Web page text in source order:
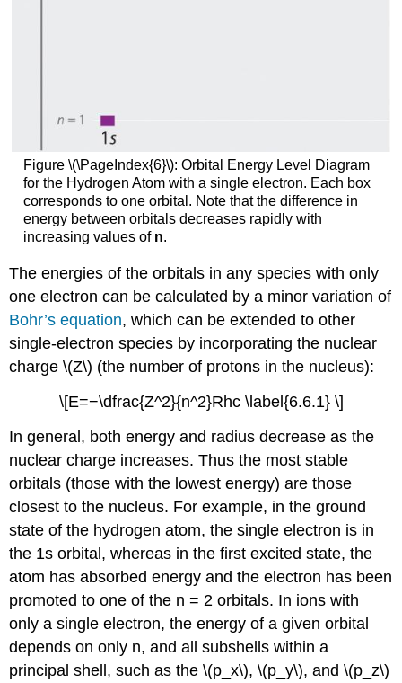
Figure \(\PageIndex{6}\): Orbital Energy Level Diagram
for the Hydrogen Atom with a single electron. Each box
corresponds to one orbital. Note that the difference in
energy between orbitals decreases rapidly with
increasing values of n.
The energies of the orbitals in any species with only
one electron can be calculated by a minor variation of
Bohr’s equation, which can be extended to other
single-electron species by incorporating the nuclear
charge \(Z\) (the number of protons in the nucleus):
\[E=−\dfrac{Z^2}{n^2}Rhc \label{6.6.1} \]
In general, both energy and radius decrease as the
nuclear charge increases. Thus the most stable
orbitals (those with the lowest energy) are those
closest to the nucleus. For example, in the ground
state of the hydrogen atom, the single electron is in
the 1s orbital, whereas in the first excited state, the
atom has absorbed energy and the electron has been
promoted to one of the n = 2 orbitals. In ions with
only a single electron, the energy of a given orbital
depends on only n, and all subshells within a
principal shell, such as the \(p_x\), \(p_y\), and \(p_z\)